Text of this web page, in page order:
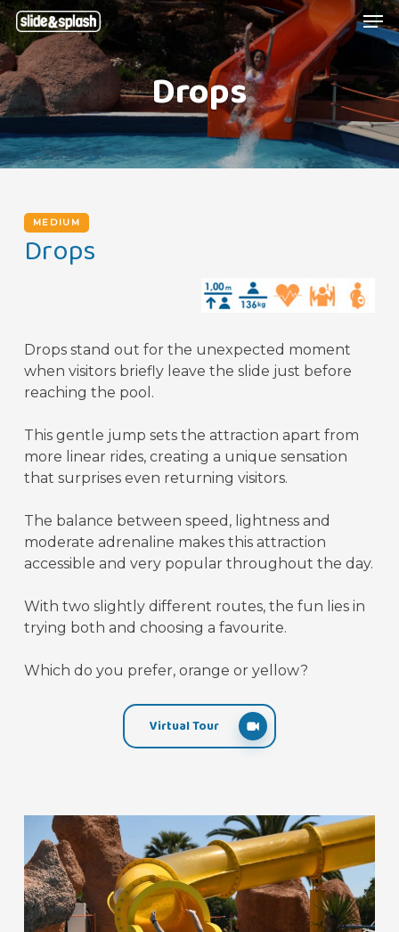
Skip
to
main
content
Drops
MEDIUM
Drops
Drops stand out for the unexpected moment
when visitors briefly leave the slide just before
reaching the pool.
This gentle jump sets the attraction apart from
more linear rides, creating a unique sensation
that surprises even returning visitors.
The balance between speed, lightness and
moderate adrenaline makes this attraction
accessible and very popular throughout the day.
With two slightly different routes, the fun lies in
trying both and choosing a favourite.
Which do you prefer, orange or yellow?
Virtual Tour
Menu